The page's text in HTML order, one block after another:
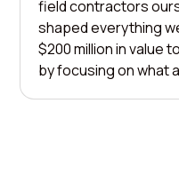
field contractors
shaped everything
$200 million in value
by focusing on what